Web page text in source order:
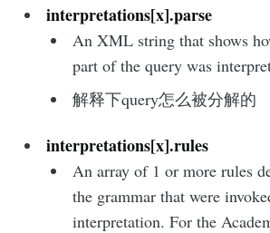
interpretations[x].parse
An XML string that shows
part of the query was
解释下query怎么被分解的
interpretations[x].rules
An array of 1 or more rules
the grammar that were
interpretation. For the